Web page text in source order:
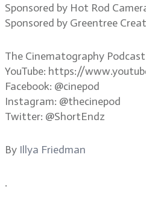
Sponsored by Hot Rod
Sponsored by Greentree
The Cinematography
YouTube: https://
Facebook: @cinepod
Instagram: @thecinepod
Twitter: @ShortEndz
By Illya Friedman
.